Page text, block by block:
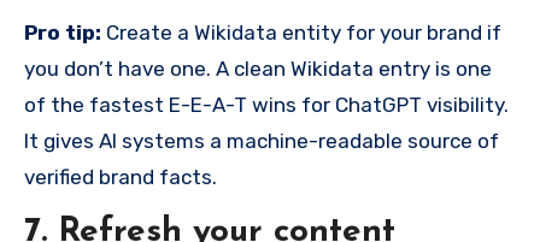
Pro tip: Create a Wikidata entity for your brand if
you don’t have one. A clean Wikidata entry is one
of the fastest E-E-A-T wins for ChatGPT visibility.
It gives AI systems a machine-readable source of
verified brand facts.
7. Refresh your content